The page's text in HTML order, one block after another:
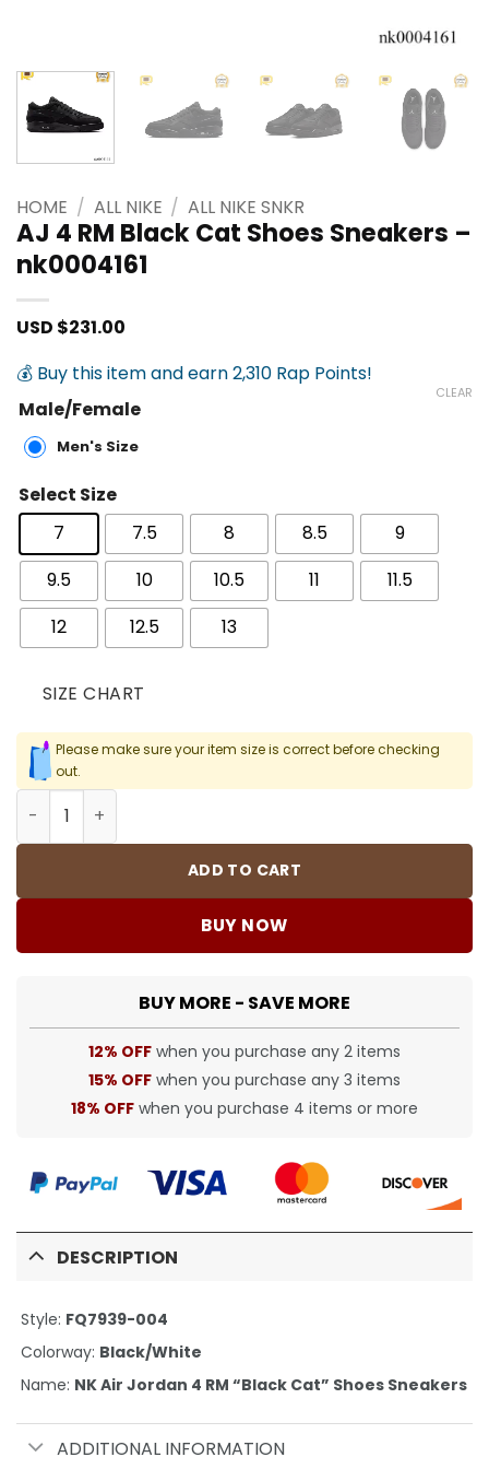
HOME / ALL NIKE / ALL NIKE SNKR
AJ 4 RM Black Cat Shoes Sneakers –
nk0004161
USD $231.00
💰 Buy this item and earn 2,310 Rap Points!
Male/Female
Men's Size
Select Size
7
7.5 8 8.5
9
9.5
10 10.5 11
11.5
12
12.5 13
CLEAR
SIZE CHART
Please make sure your item size is correct before checking
out.
AJ 4 RM Black Cat Shoes Sneakers - nk0004161 quantity
ADD TO CART
BUY NOW
BUY MORE - SAVE MORE
12% OFF when you purchase any 2 items
15% OFF when you purchase any 3 items
18% OFF when you purchase 4 items or more
DESCRIPTION
Style: FQ7939-004
Colorway: Black/White
Name: NK Air Jordan 4 RM “Black Cat” Shoes Sneakers
ADDITIONAL INFORMATION